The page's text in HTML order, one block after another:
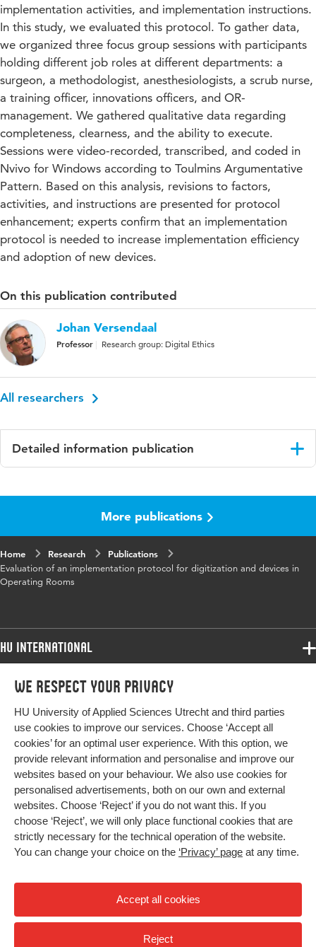
We respect your privacy
HU University of Applied Sciences Utrecht and third parties
use cookies to improve our services. Choose ‘Accept all
cookies’ for an optimal user experience. With this option, we
provide relevant information and personalise and improve our
websites based on your behaviour. We also use cookies for
personalised advertisements, both on our own and external
websites. Choose ‘Reject’ if you do not want this. If you
choose ‘Reject’, we will only place functional cookies that are
strictly necessary for the technical operation of the website.
You can change your choice on the ‘Privacy’ page at any time.
Accept all cookies
Reject
implementation activities, and implementation instructions.
In this study, we evaluated this protocol. To gather data,
we organized three focus group sessions with participants
holding different job roles at different departments: a
surgeon, a methodologist, anesthesiologists, a scrub nurse,
a training officer, innovations officers, and OR-
management. We gathered qualitative data regarding
completeness, clearness, and the ability to execute.
Sessions were video-recorded, transcribed, and coded in
Nvivo for Windows according to Toulmins Argumentative
Pattern. Based on this analysis, revisions to factors,
activities, and instructions are presented for protocol
enhancement; experts confirm that an implementation
protocol is needed to increase implementation efficiency
and adoption of new devices.
On this publication contributed
Johan Versendaal
Professor Research group: Digital Ethics
All researchers
Detailed information publication
Proceedings
Key
words
Implementation protocol, Medical information
More publications
Home Research
Publications
Evaluation of an implementation protocol for digitization and devices in
Operating Rooms
HU International
Programmes
Study at HU
About HU
Contact
Newsletter
Programmes
Bachelor
Exchange
Master
All programmes
More HU Sites
HU NL
HU Research
HU Collaboration
HU Library
Impact your future
Privacy
High contrast